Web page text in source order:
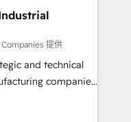
お気軽にお問い合わ
make a
提供
and technical
companies
in delivering
by leveraging